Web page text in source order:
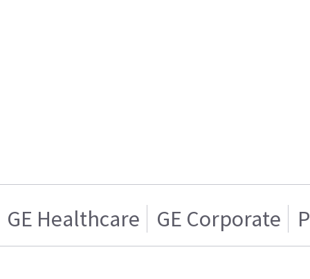
GE Healthcare GE Corporate